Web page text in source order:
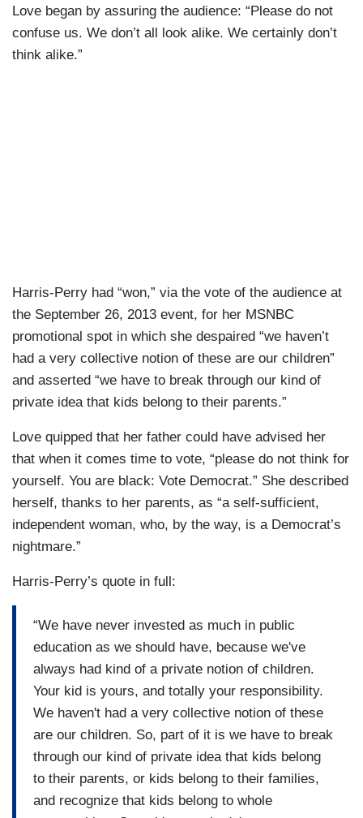
Love began by assuring the audience: “Please do not
confuse us. We don’t all look alike. We certainly don’t
think alike.”
Harris-Perry had “won,” via the vote of the audience at
the September 26, 2013 event, for her MSNBC
promotional spot in which she despaired “we haven’t
had a very collective notion of these are our children”
and asserted “we have to break through our kind of
private idea that kids belong to their parents.”
Love quipped that her father could have advised her
that when it comes time to vote, “please do not think for
yourself. You are black: Vote Democrat.” She described
herself, thanks to her parents, as “a self-sufficient,
independent woman, who, by the way, is a Democrat’s
nightmare.”
Harris-Perry’s quote in full:
“We have never invested as much in public
education as we should have, because we've
always had kind of a private notion of children.
Your kid is yours, and totally your responsibility.
We haven't had a very collective notion of these
are our children. So, part of it is we have to break
through our kind of private idea that kids belong
to their parents, or kids belong to their families,
and recognize that kids belong to whole